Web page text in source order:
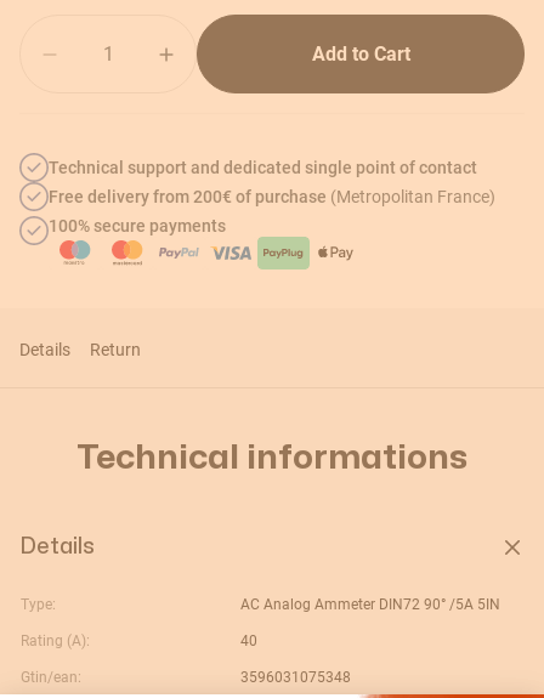
Add to Cart
Technical support and dedicated single point of contact
Free delivery from 200€ of purchase (Metropolitan France)
100% secure payments
Details Return
Technical informations
Details
Type: AC Analog Ammeter DIN72 90° /5A 5IN
Rating (A): 40
Gtin/ean: 3596031075348